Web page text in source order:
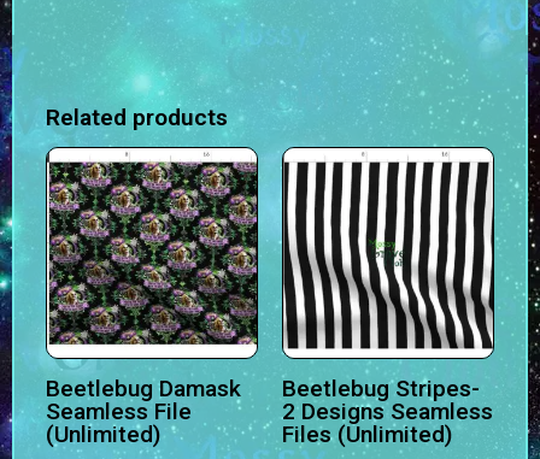
Related products
Beetlebug Damask
Seamless File
(Unlimited)
Beetlebug Stripes-
2 Designs Seamless
Files (Unlimited)